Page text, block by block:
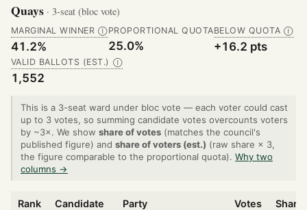
Quays · 3-seat (bloc vote)
MARGINAL WINNER Ⓘ
41.2%
PROPORTIONAL QUOTA
25.0%
BELOW QUOTA Ⓘ
+16.2 pts
VALID BALLOTS (EST.) Ⓘ
1,552
This is a 3-seat ward under bloc vote — each voter could cast
up to 3 votes, so summing candidate votes overcounts voters
by ~3×. We show share of votes (matches the council's
published figure) and share of voters (est.) (raw share × 3,
the figure comparable to the proportional quota). Why two
columns →
Rank Candidate Party Votes Share